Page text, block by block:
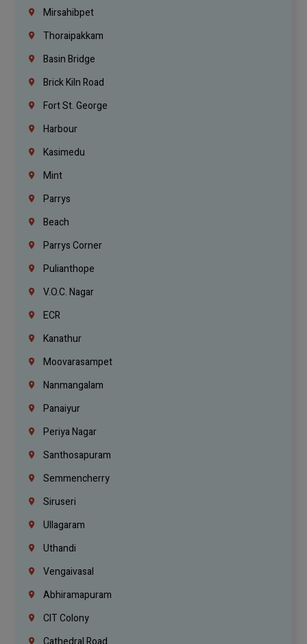
Mirsahibpet
Thoraipakkam
Basin Bridge
Brick Kiln Road
Fort St. George
Harbour
Kasimedu
Mint
Parrys
Beach
Parrys Corner
Pulianthope
V.O.C. Nagar
ECR
Kanathur
Moovarasampet
Nanmangalam
Panaiyur
Periya Nagar
Santhosapuram
Semmencherry
Siruseri
Ullagaram
Uthandi
Vengaivasal
Abhiramapuram
CIT Colony